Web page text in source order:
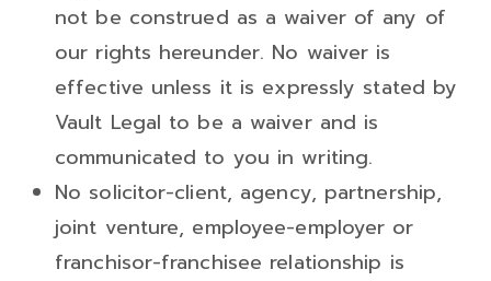
not be construed as a waiver of any of
our rights hereunder. No waiver is
effective unless it is expressly stated by
Vault Legal to be a waiver and is
communicated to you in writing.
No solicitor-client, agency, partnership,
joint venture, employee-employer or
franchisor-franchisee relationship is